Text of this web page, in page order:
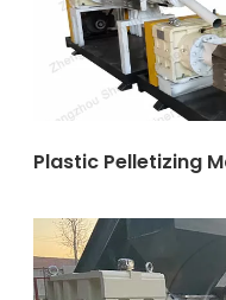
Plastic Pelletizing